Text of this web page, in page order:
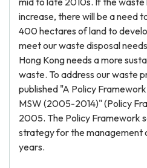
increase, there will be a need
400 hectares of land to
meet our waste disposal
Hong Kong needs a more
waste. To address our waste
published "A Policy
MSW (2005-2014)" (Policy
2005. The Policy Framework
strategy for the management
years.